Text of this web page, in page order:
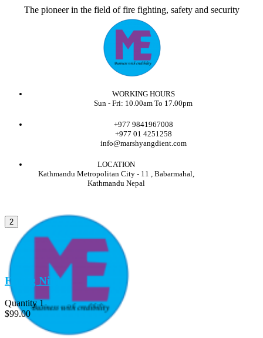
The pioneer in the field of fire fighting, safety and security
WORKING HOURS
Sun - Fri: 10.00am To 17.00pm
+977 9841967008
+977 01 4251258
info@marshyangdient.com
LOCATION
Kathmandu Metropolitan City - 11 , Babarmahal,
Kathmandu Nepal
2
Flying Ninja
Quantity 1
$99.00